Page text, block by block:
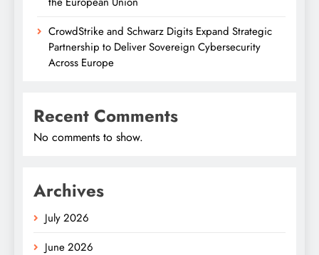
CrowdStrike and Schwarz Digits Expand Strategic
Partnership to Deliver Sovereign Cybersecurity
Across Europe
Recent Comments
No comments to show.
Archives
July 2026
June 2026